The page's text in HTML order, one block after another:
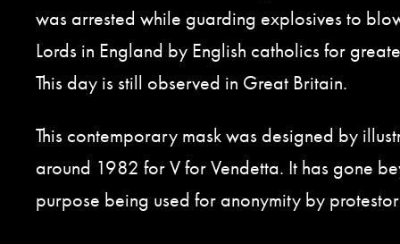
was arrested while guarding explosives to
Lords in England by English catholics for
This day is still observed in Great Britain.
This contemporary mask was designed by
around 1982 for V for Vendetta. It has gone
purpose being used for anonymity by